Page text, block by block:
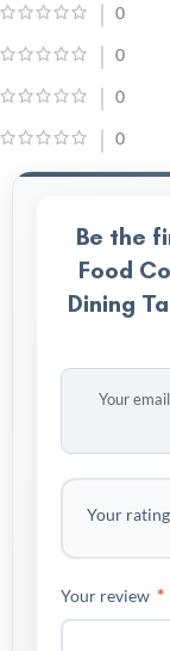
0
0
0
0
Be the
Food
Dining
Your
Your rating
Your review *